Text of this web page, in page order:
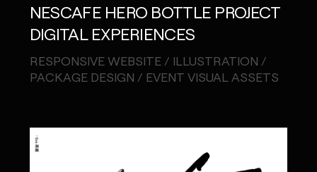
NESCAFE HERO BOTTLE PROJECT
DIGITAL EXPERIENCES
RESPONSIVE WEBSITE / ILLUSTRATION /
PACKAGE DESIGN / EVENT VISUAL ASSETS